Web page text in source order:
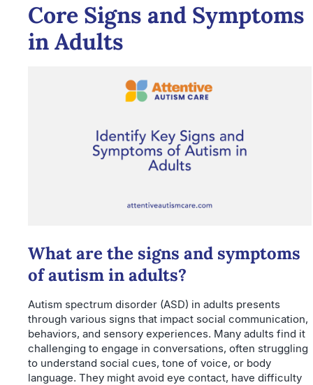
Core Signs and Symptoms
in Adults
What are the signs and symptoms
of autism in adults?
Autism spectrum disorder (ASD) in adults presents
through various signs that impact social communication,
behaviors, and sensory experiences. Many adults find it
challenging to engage in conversations, often struggling
to understand social cues, tone of voice, or body
language. They might avoid eye contact, have difficulty